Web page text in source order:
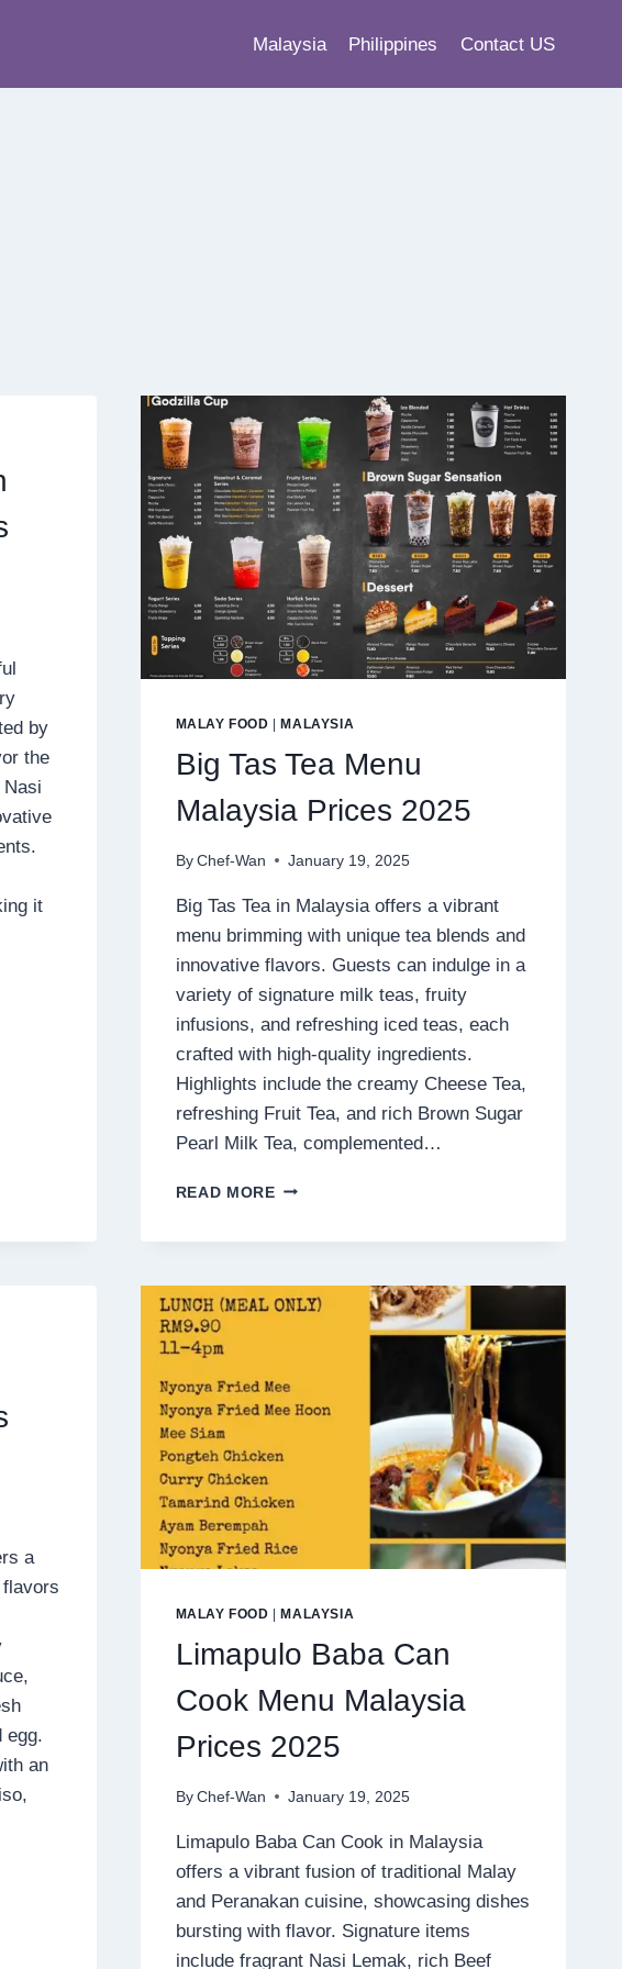
Malaysia Philippines Contact US
by
the
it
MALAY FOOD MALAYSIA
Big Tas Tea Menu
Malaysia Prices 2025
By Chef-Wan January 19, 2025
Big Tas Tea in Malaysia offers a vibrant
menu brimming with unique tea blends and
innovative flavors. Guests can indulge in a
variety of signature milk teas, fruity
infusions, and refreshing iced teas, each
crafted with high-quality ingredients.
Highlights include the creamy Cheese Tea,
refreshing Fruit Tea, and rich Brown Sugar
Pearl Milk Tea, complemented…
READ MOREBIG
PRICES
a
egg.
an
MALAY FOOD MALAYSIA
Limapulo Baba Can
Cook Menu Malaysia
Prices 2025
By Chef-Wan January 19, 2025
Limapulo Baba Can Cook in Malaysia
offers a vibrant fusion of traditional Malay
and Peranakan cuisine, showcasing dishes
bursting with flavor. Signature items
include fragrant Nasi Lemak, rich Beef